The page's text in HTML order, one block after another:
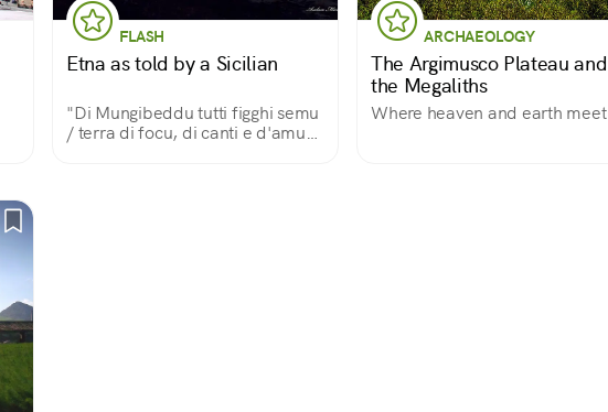
FLASH
Etna as told by a Sicilian
"Di Mungibeddu tutti figghi semu
/ terra di focu, di canti e d'amuri"
ARCHAEOLOGY
The Argimusco Plateau and
the Megaliths
Where heaven and earth meet